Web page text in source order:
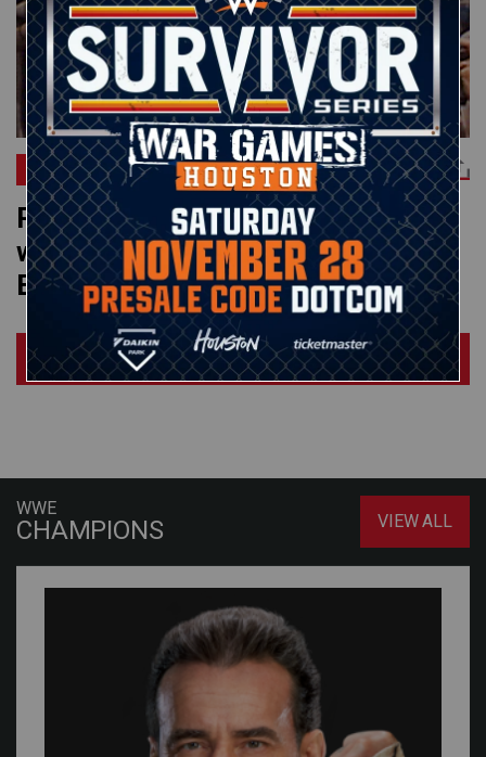
CM PUNK
Roddy Piper crashes Uncle Elmer’s
wedding on Saturday Night’s Main
Event: WWE Greatest Moments
Load More
WWE
CHAMPIONS VIEW ALL